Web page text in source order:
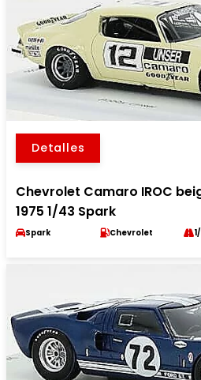
Detalles
Chevrolet Camaro IROC
1975 1/43 Spark
Spark Chevrolet